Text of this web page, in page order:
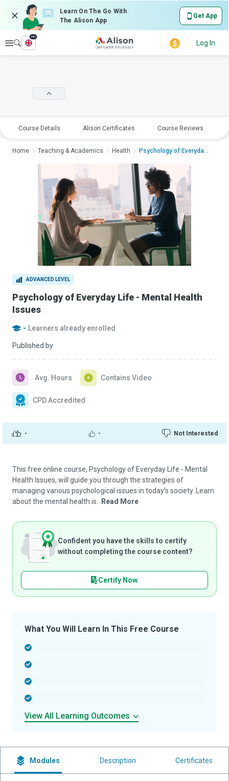
Learn On The Go With
The Alison App
Get App
Explore
en
Log In
Course Details Alison Certificates Course Reviews
ADVANCED LEVEL
Psychology of Everyday Life - Mental Health
Issues
- Learners already enrolled
Published by
- - Not Interested
Avg. Hours Contains Video
CPD Accredited
Home Teaching & Academics Health Psychology of Everyday ...
This free online course, Psychology of Everyday Life - Mental
Health Issues, will guide you through the strategies of
managing various psychological issues in today's society. Learn
about the mental health is...
Read More
Confident you have the skills to certify
without completing the course content?
Certify Now
What You Will Learn In This Free Course
View All Learning Outcomes
Modules Description Certificates